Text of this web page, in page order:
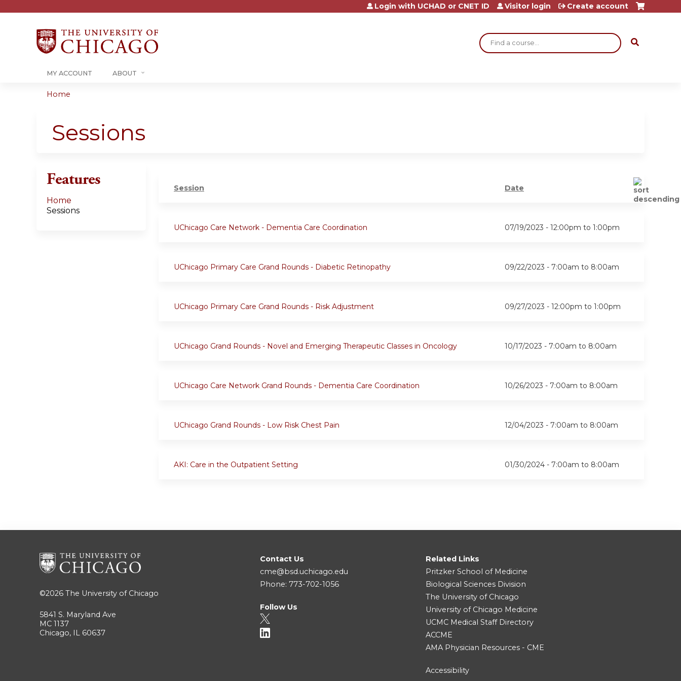
Jump to content
Search
Login with UCHAD or CNET ID Visitor login Create account
MY ACCOUNT ABOUT
are
Home
Sessions
Session Date
UChicago Care Network - Dementia Care Coordination 07/19/2023 - 12:00pm to 1:00pm
UChicago Primary Care Grand Rounds - Diabetic Retinopathy 09/22/2023 - 7:00am to 8:00am
UChicago Primary Care Grand Rounds - Risk Adjustment 09/27/2023 - 12:00pm to 1:00pm
UChicago Grand Rounds - Novel and Emerging Therapeutic Classes in Oncology 10/17/2023 - 7:00am to 8:00am
UChicago Care Network Grand Rounds - Dementia Care Coordination 10/26/2023 - 7:00am to 8:00am
UChicago Grand Rounds - Low Risk Chest Pain 12/04/2023 - 7:00am to 8:00am
AKI: Care in the Outpatient Setting 01/30/2024 - 7:00am to 8:00am
Features
Home
Sessions
©2026 The University of Chicago
5841 S. Maryland Ave
MC 1137
Chicago, IL 60637
Contact Us
cme@bsd.uchicago.edu
Phone: 773-702-1056
Follow Us
Related Links
Pritzker School of Medicine
Biological Sciences Division
The University of Chicago
University of Chicago Medicine
UCMC Medical Staff Directory
ACCME
AMA Physician Resources - CME
Accessibility